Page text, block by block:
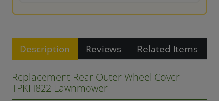
Description Reviews Related Items
Replacement Rear Outer Wheel Cover -
TPKH822 Lawnmower